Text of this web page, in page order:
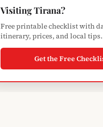
Visiting Tirana?
Free printable checklist with
itinerary, prices, and local tips.
Get the Free